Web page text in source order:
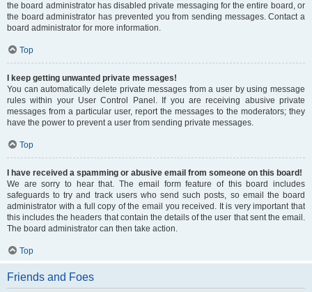
the board administrator has disabled private messaging for the entire board, or
the board administrator has prevented you from sending messages. Contact a
board administrator for more information.
Top
I keep getting unwanted private messages!
You can automatically delete private messages from a user by using message
rules within your User Control Panel. If you are receiving abusive private
messages from a particular user, report the messages to the moderators; they
have the power to prevent a user from sending private messages.
Top
I have received a spamming or abusive email from someone on this board!
We are sorry to hear that. The email form feature of this board includes
safeguards to try and track users who send such posts, so email the board
administrator with a full copy of the email you received. It is very important that
this includes the headers that contain the details of the user that sent the email.
The board administrator can then take action.
Top
Friends and Foes